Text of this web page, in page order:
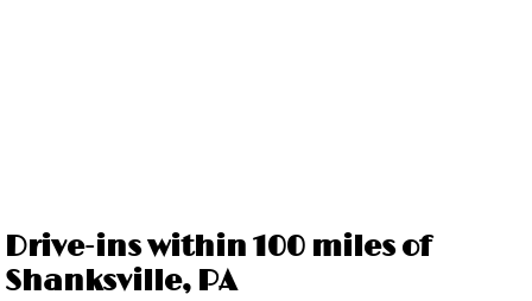
Drive-ins within 100 miles of
Shanksville, PA